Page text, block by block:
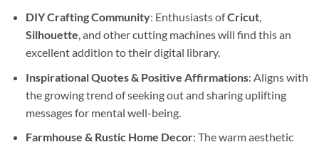
DIY Crafting Community: Enthusiasts ofCricut,
Silhouette, and other cutting machines will find this an
excellent addition to their digital library.
Inspirational Quotes & Positive Affirmations: Aligns with
the growing trend of seeking out and sharing uplifting
messages for mental well-being.
Farmhouse & Rustic Home Decor: The warm aesthetic